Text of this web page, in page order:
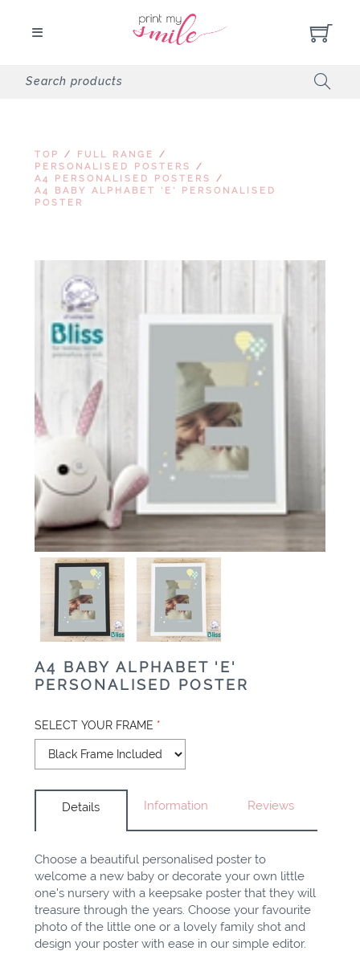
TOP / FULL RANGE
/
PERSONALISED POSTERS
/
A4 PERSONALISED POSTERS
/
A4 BABY ALPHABET 'E' PERSONALISED
POSTER
A4 BABY ALPHABET 'E'
PERSONALISED POSTER
SELECT YOUR FRAME *
Details Information Reviews
Choose a beautiful personalised poster to
welcome a new baby or decorate your own little
one's nursery with a keepsake poster that they will
treasure through the years. Choose your favourite
photo of the little one or a lovely family shot and
design your poster with ease in our simple editor.